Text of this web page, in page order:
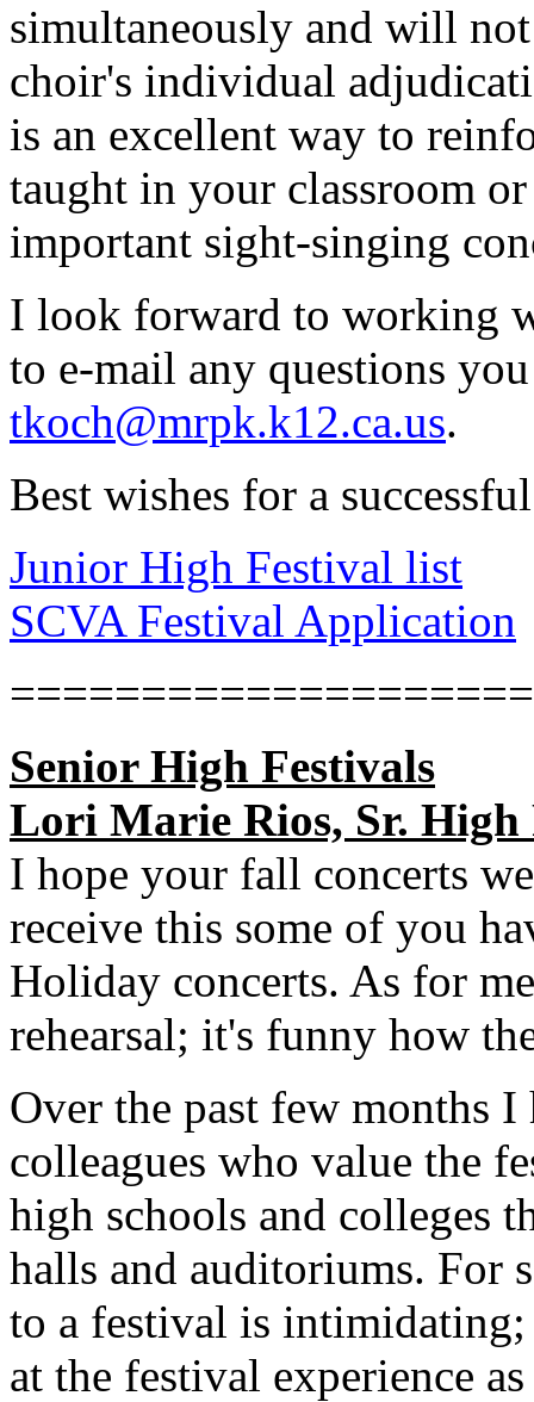
simultaneously and will
choir's individual
is an excellent way to
taught in your classroom
important sight-singing
I look forward to working
to e-mail any questions
tkoch@mrpk.k12.ca.us.
Best wishes for a
Junior High Festival list
SCVA Festival Application
Senior High Festivals
Lori Marie Rios, Sr. High
I hope your fall concerts
receive this some of you
Holiday concerts. As for
rehearsal; it's funny how
Over the past few months
colleagues who value the
high schools and colleges
halls and auditoriums. For
to a festival is
at the festival experience